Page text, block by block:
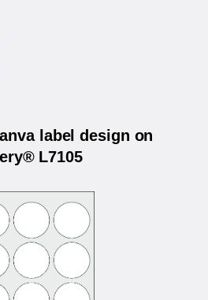
label design on
L7105